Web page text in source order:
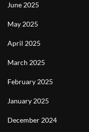
June 2025
May 2025
April 2025
March 2025
February 2025
January 2025
December 2024